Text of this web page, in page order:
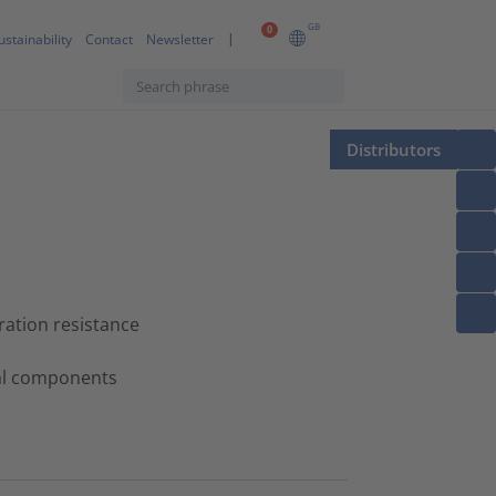
0 GB
Contact Newsletter
Distributors
resistance
components